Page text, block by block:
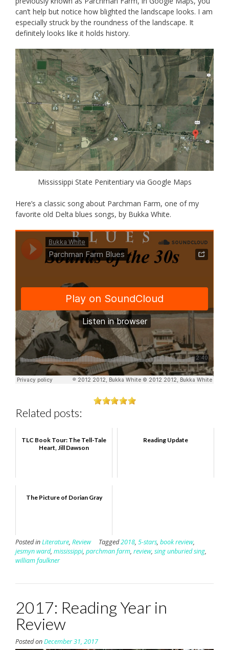
can’t help but notice how blighted the landscape looks. I am
especially struck by the roundness of the landscape. It
definitely looks like it holds history.
Mississippi State Penitentiary via Google Maps
Here’s a classic song about Parchman Farm, one of my
favorite old Delta blues songs, by Bukka White.
Related posts:
TLC Book Tour: The Tell-Tale
Heart, Jill Dawson
Reading Update
The Picture of Dorian Gray
Posted inLiterature, Review Tagged2018, 5-stars, book review,
jesmyn ward, mississippi, parchman farm, review, sing unburied sing,
william faulkner
2017: Reading Year in
Review
Posted onDecember 31, 2017